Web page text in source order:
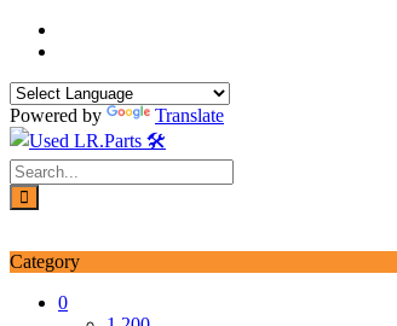
Skip
Powered by Translate
Category
0